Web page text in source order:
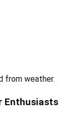
from weather.
Enthusiasts